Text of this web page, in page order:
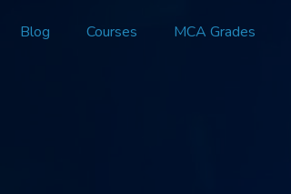
Blog Courses MCA Grades